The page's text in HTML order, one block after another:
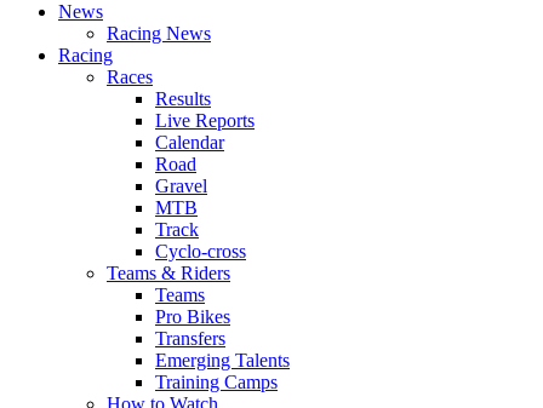
News
Racing News
Racing
Races
Results
Live Reports
Calendar
Road
Gravel
MTB
Track
Cyclo-cross
Teams & Riders
Teams
Pro Bikes
Transfers
Emerging Talents
Training Camps
How to Watch